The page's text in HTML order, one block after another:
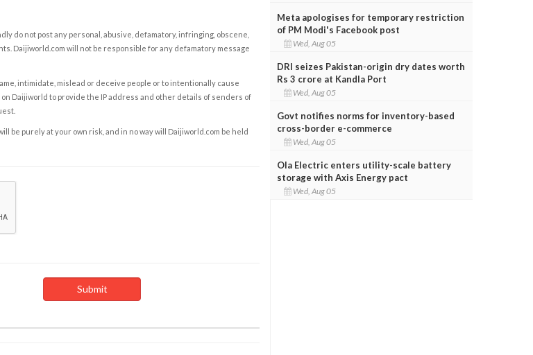
do not post any personal, abusive, defamatory, infringing, obscene,
Daijiworld.com will not be responsible for any defamatory message
intimidate, mislead or deceive people or to intentionally cause
Daijiworld to provide the IP address and other details of senders of
be purely at your own risk, and in no way will Daijiworld.com be held
Meta apologises for temporary restriction
of PM Modi's Facebook post
Wed, Aug 05
DRI seizes Pakistan-origin dry dates worth
Rs 3 crore at Kandla Port
Wed, Aug 05
Govt notifies norms for inventory-based
cross-border e-commerce
Wed, Aug 05
Ola Electric enters utility-scale battery
storage with Axis Energy pact
Wed, Aug 05